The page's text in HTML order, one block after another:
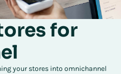
for
your stores into omnichannel